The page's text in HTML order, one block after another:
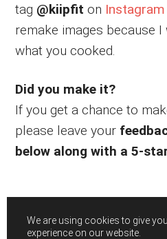
tag @kiipfit on Instagram
remake images because
what you cooked.
Did you make it?
If you get a chance to
please leave your
below along with a 5-
We are using cookies to give
experience on our website.